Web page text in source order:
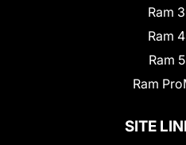
Ram
Ram
Ram
Ram
SITE